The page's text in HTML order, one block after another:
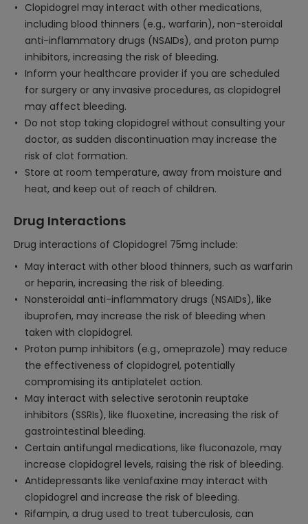
Clopidogrel may interact with other medications,
including blood thinners (e.g., warfarin), non-steroidal
anti-inflammatory drugs (NSAIDs), and proton pump
inhibitors, increasing the risk of bleeding.
Inform your healthcare provider if you are scheduled
for surgery or any invasive procedures, as clopidogrel
may affect bleeding.
Do not stop taking clopidogrel without consulting your
doctor, as sudden discontinuation may increase the
risk of clot formation.
Store at room temperature, away from moisture and
heat, and keep out of reach of children.
Drug Interactions
Drug interactions of Clopidogrel 75mg include:
May interact with other blood thinners, such as warfarin
or heparin, increasing the risk of bleeding.
Nonsteroidal anti-inflammatory drugs (NSAIDs), like
ibuprofen, may increase the risk of bleeding when
taken with clopidogrel.
Proton pump inhibitors (e.g., omeprazole) may reduce
the effectiveness of clopidogrel, potentially
compromising its antiplatelet action.
May interact with selective serotonin reuptake
inhibitors (SSRIs), like fluoxetine, increasing the risk of
gastrointestinal bleeding.
Certain antifungal medications, like fluconazole, may
increase clopidogrel levels, raising the risk of bleeding.
Antidepressants like venlafaxine may interact with
clopidogrel and increase the risk of bleeding.
Rifampin, a drug used to treat tuberculosis, can